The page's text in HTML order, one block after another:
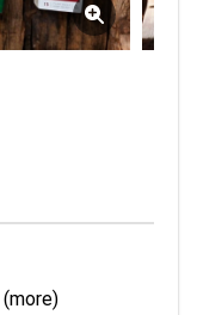
(more)